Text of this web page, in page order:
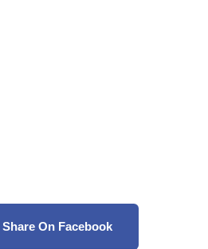
Share On Facebook